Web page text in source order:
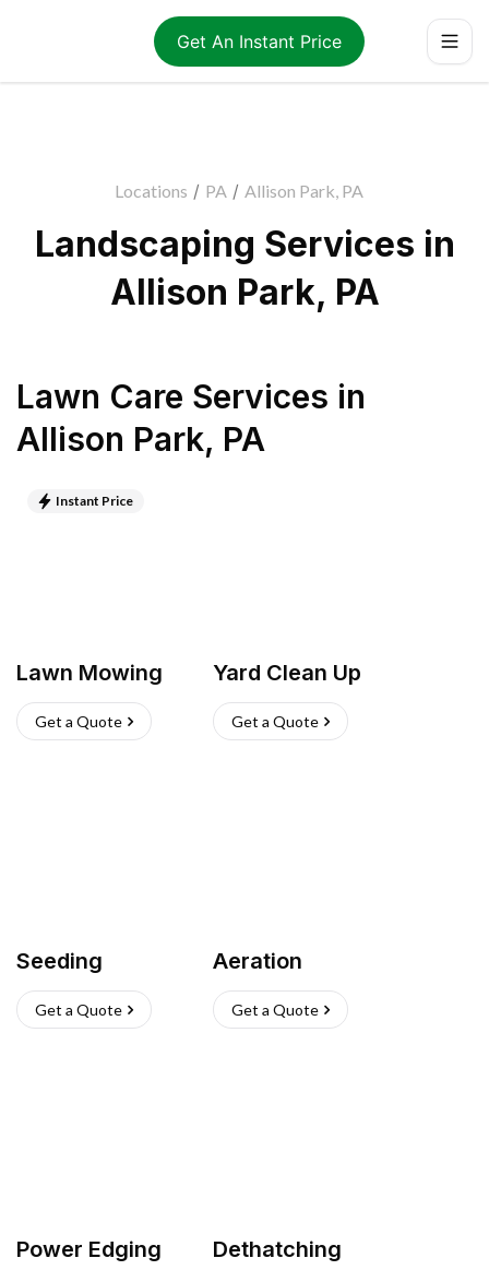
Get An Instant Price
Locations / PA / Allison Park, PA
Landscaping Services in
Allison Park, PA
Lawn Care Services in
Allison Park, PA
Instant Price
Lawn Mowing
Get a Quote
Yard Clean Up
Get a Quote
Seeding
Get a Quote
Aeration
Get a Quote
Power Edging Dethatching